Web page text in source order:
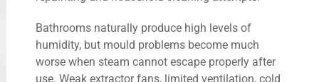
Bathrooms naturally produce high levels of
humidity, but mould problems become much
worse when steam cannot escape properly after
use. Weak extractor fans, limited ventilation, cold